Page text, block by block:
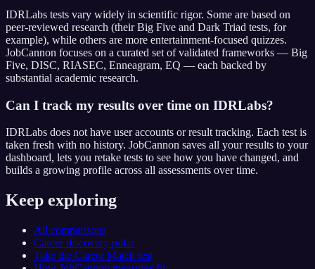
IDRLabs tests vary widely in scientific rigor. Some are based on
peer-reviewed research (their Big Five and Dark Triad tests, for
example), while others are more entertainment-focused quizzes.
JobCannon focuses on a curated set of validated frameworks — Big
Five, DISC, RIASEC, Enneagram, EQ — each backed by
substantial academic research.
Can I track my results over time on IDRLabs?
IDRLabs does not have user accounts or result tracking. Each test is
taken fresh with no history. JobCannon saves all your results to your
dashboard, lets you retake tests to see how you have changed, and
builds a growing profile across all assessments over time.
Keep exploring
All comparisons
Career discovery pillar
Take the Career Match test